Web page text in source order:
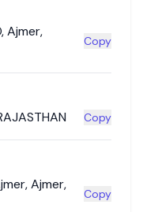
,Ajmer,
Copy
Copy
,Ajmer,
Copy